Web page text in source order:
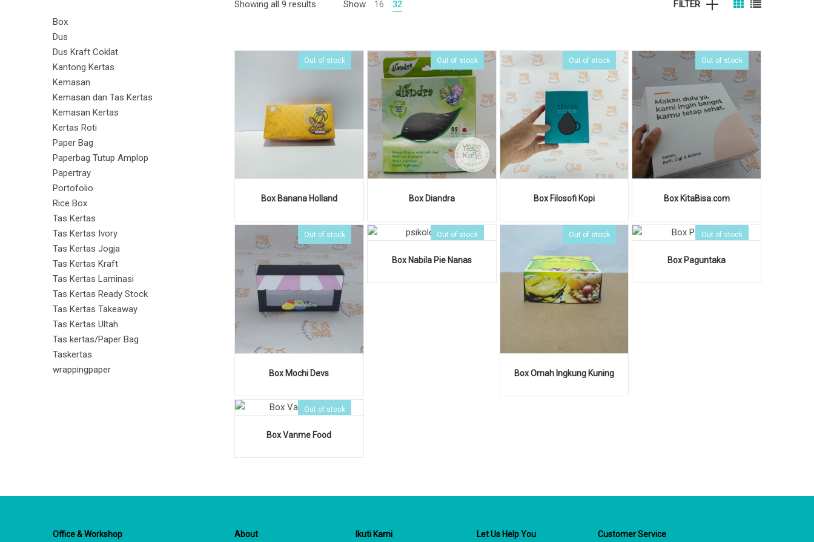
BAG
BAG
Showing all 9 results Show 16 32 FILTER
Out of stock
Box Banana Holland
Out of stock
Box Diandra
Out of stock
Box Filosofi Kopi
Out of stock
Box KitaBisa.com
Out of stock
Box Mochi Devs
Out of stock
Box Nabila Pie Nanas
Out of stock
Box Omah Ingkung Kuning
Out of stock
Box Paguntaka
Out of stock
Box Vanme Food
Box
Dus
Dus Kraft Coklat
Kantong Kertas
Kemasan
Kemasan dan Tas Kertas
Kemasan Kertas
Kertas Roti
Paper Bag
Paperbag Tutup Amplop
Papertray
Portofolio
Rice Box
Tas Kertas
Tas Kertas Ivory
Tas Kertas Jogja
Tas Kertas Kraft
Tas Kertas Laminasi
Tas Kertas Ready Stock
Tas Kertas Takeaway
Tas Kertas Ultah
Tas kertas/Paper Bag
Taskertas
wrappingpaper
Office & Workshop About Ikuti Kami Let Us Help You Customer Service